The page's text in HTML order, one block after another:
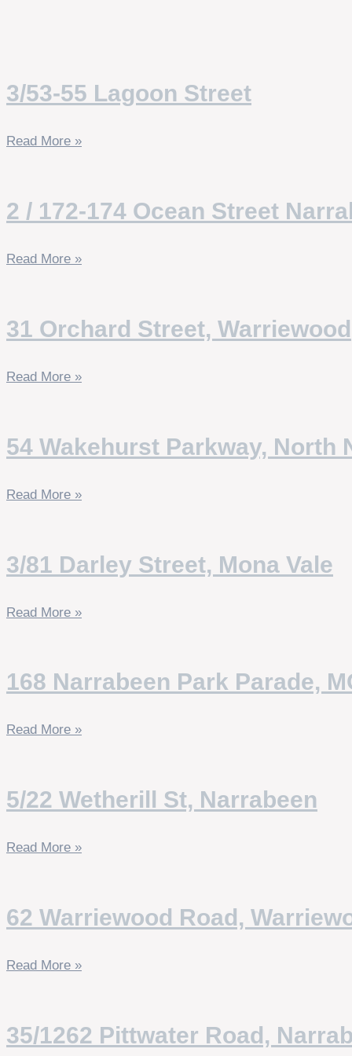
3/53-55 Lagoon Street
Read More »
2 / 172-174 Ocean Street
Read More »
31 Orchard Street, Warriewood
Read More »
54 Wakehurst Parkway, North
Read More »
3/81 Darley Street, Mona Vale
Read More »
168 Narrabeen Park Parade,
Read More »
5/22 Wetherill St, Narrabeen
Read More »
62 Warriewood Road,
Read More »
35/1262 Pittwater Road,